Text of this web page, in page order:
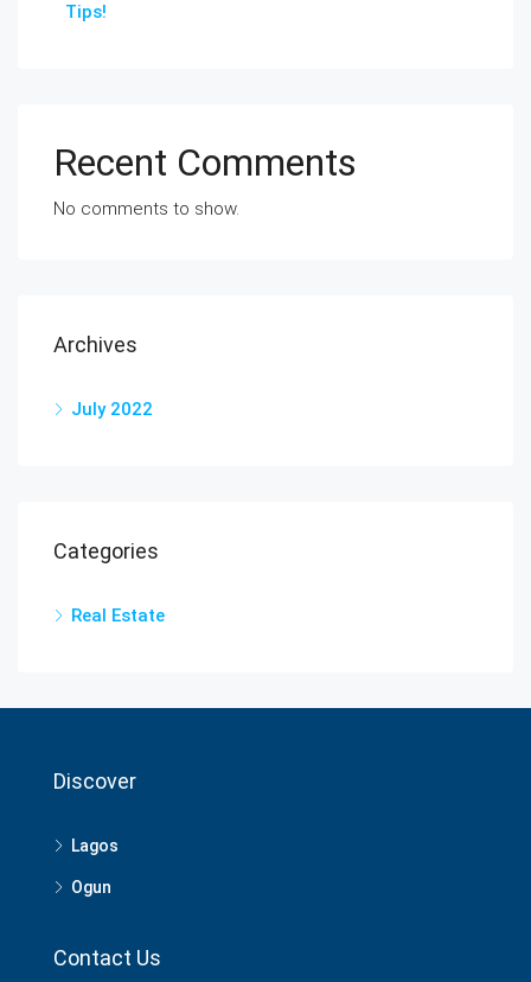
Tips!
Recent Comments
No comments to show.
Archives
July 2022
Categories
Real Estate
Discover
Lagos
Ogun
Contact Us